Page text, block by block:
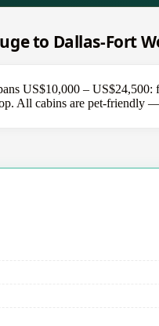
to Dallas-Fort
US$10,000 –
All cabins are pet-friendly